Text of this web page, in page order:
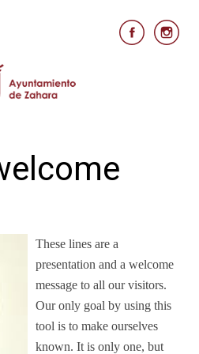
These lines are a
presentation and a welcome
message to all our visitors.
Our only goal by using this
tool is to make ourselves
known. It is only one, but